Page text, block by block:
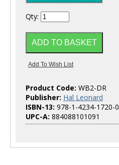
Qty:
Product Code: WB2-DR
Publisher: Hal Leonard
ISBN-13: 978-1-4234-1720-0
UPC-A: 884088101091